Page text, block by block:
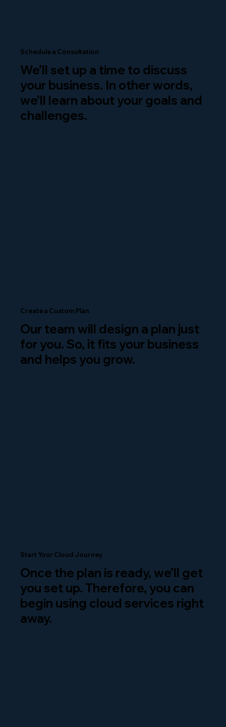
Schedule a Consultation
We’ll set up a time to discuss
your business. In other words,
we’ll learn about your goals and
challenges.
Create a Custom Plan
Our team will design a plan just
for you. So, it fits your business
and helps you grow.
Start Your Cloud Journey
Once the plan is ready, we’ll get
you set up. Therefore, you can
begin using cloud services right
away.